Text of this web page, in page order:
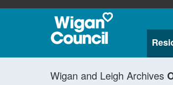
Wigan and Leigh Archives